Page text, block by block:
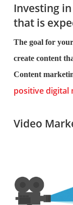
Investing
that is
The goal for
create content
Content
positive digital
Video